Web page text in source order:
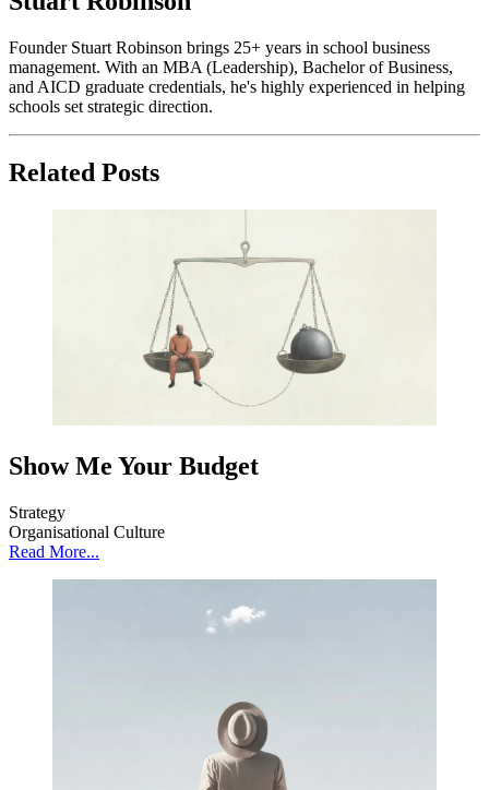
Founder Stuart Robinson brings 25+ years in school business
management. With an MBA (Leadership), Bachelor of Business,
and AICD graduate credentials, he's highly experienced in helping
schools set strategic direction.
Related Posts
Show Me Your Budget
Strategy
Organisational Culture
Read More...